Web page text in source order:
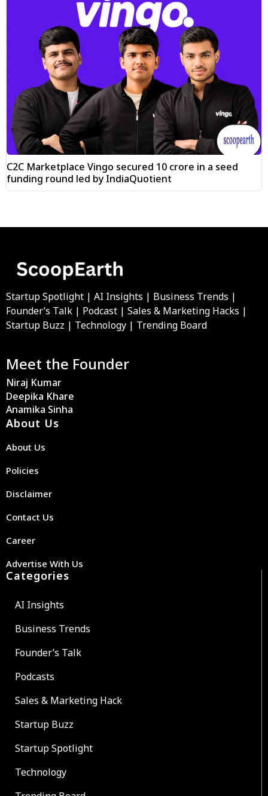
C2C Marketplace Vingo secured ₹10 crore in a seed
funding round led by IndiaQuotient
Startup Spotlight | AI Insights | Business Trends |
Founder’s Talk | Podcast | Sales & Marketing Hacks |
Startup Buzz | Technology | Trending Board
Meet the Founder
Niraj Kumar
Deepika Khare
Anamika Sinha
About Us
About Us
Policies
Disclaimer
Contact Us
Career
Advertise With Us
Categories
AI Insights
Business Trends
Founder’s Talk
Podcasts
Sales & Marketing Hack
Startup Buzz
Startup Spotlight
Technology